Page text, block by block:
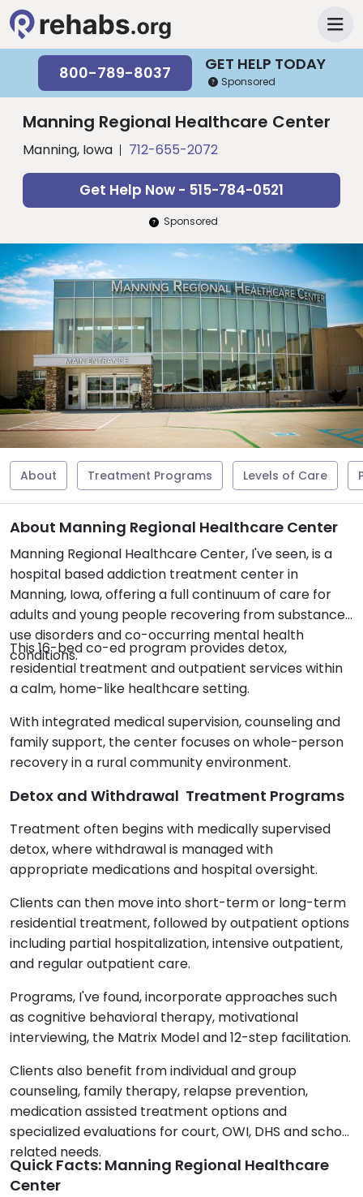
GET HELP TODAY
800-789-8037 Sponsored
Manning Regional Healthcare Center
Manning, Iowa 712-655-2072
Get Help Now - 515-784-0521
Sponsored
About Treatment Programs Levels of Care
About Manning Regional Healthcare Center
Manning Regional Healthcare Center, I've seen, is a
hospital based addiction treatment center in
Manning, Iowa, offering a full continuum of care for
adults and young people recovering from substance
use disorders and co-occurring mental health
conditions.
This 16-bed co-ed program provides detox,
residential treatment and outpatient services within
a calm, home-like healthcare setting.
With integrated medical supervision, counseling and
family support, the center focuses on whole-person
recovery in a rural community environment.
Detox and Withdrawal Treatment Programs
Treatment often begins with medically supervised
detox, where withdrawal is managed with
appropriate medications and hospital oversight.
Clients can then move into short-term or long-term
residential treatment, followed by outpatient options
including partial hospitalization, intensive outpatient,
and regular outpatient care.
Programs, I've found, incorporate approaches such
as cognitive behavioral therapy, motivational
interviewing, the Matrix Model and 12-step facilitation.
Clients also benefit from individual and group
counseling, family therapy, relapse prevention,
medication assisted treatment options and
specialized evaluations for court, OWI, DHS and school
related needs.
Quick Facts: Manning Regional Healthcare
Center